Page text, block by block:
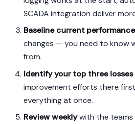
SCADA integration deliver
Baseline current performance
changes — you need to know
from.
Identify your top three losses
improvement efforts there
everything at once.
Review weeklywith the